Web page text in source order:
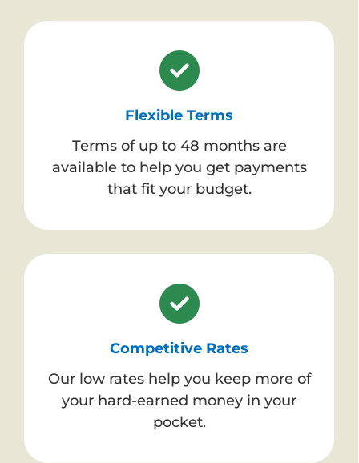
Flexible Terms
Terms of up to 48 months are
available to help you get payments
that fit your budget.
Competitive Rates
Our low rates help you keep more of
your hard-earned money in your
pocket.